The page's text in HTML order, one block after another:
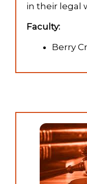
in their legal
Faculty:
Berry